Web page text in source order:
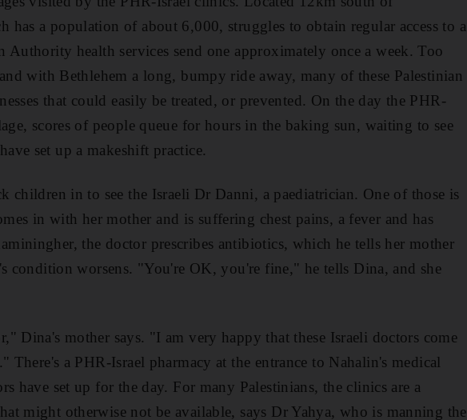
has a population of about 6,000, struggles to obtain regular access to a
Authority health services send one approximately once a week. Too
with Bethlehem a long, bumpy ride away, many of these Palestinian
that could easily be treated, or prevented. On the day the PHR-
scores of people queue for hours in the baking sun, waiting to see
set up a makeshift practice.
children in to see the Israeli Dr Danni, a paediatrician. One of those is
in with her mother and is suffering chest pains, a fever and has
the doctor prescribes antibiotics, which he tells her mother
condition worsens. "You're OK, you're fine," he tells Dina, and she
Dina's mother says. "I am very happy that these Israeli doctors come
There's a PHR-Israel pharmacy at the entrance to Nahalin's medical
have set up for the day. For many Palestinians, the clinics are a
might otherwise not be available, says Dr Yahya, who is manning the